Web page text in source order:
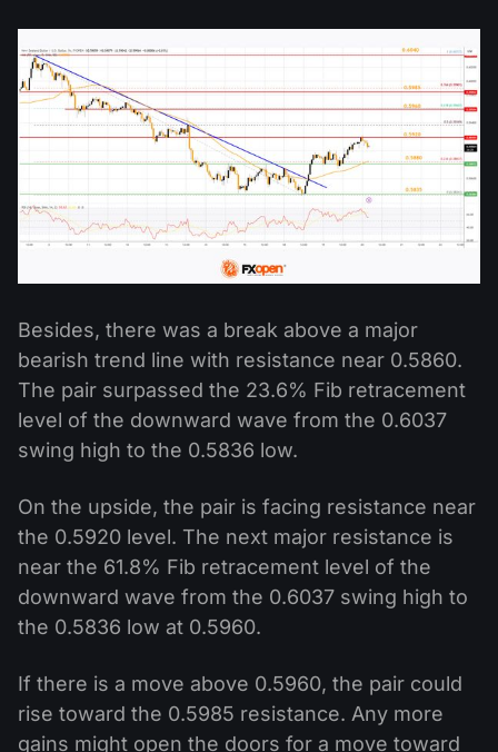
Besides, there was a break above a major
bearish trend line with resistance near 0.5860.
The pair surpassed the 23.6% Fib retracement
level of the downward wave from the 0.6037
swing high to the 0.5836 low.
On the upside, the pair is facing resistance near
the 0.5920 level. The next major resistance is
near the 61.8% Fib retracement level of the
downward wave from the 0.6037 swing high to
the 0.5836 low at 0.5960.
If there is a move above 0.5960, the pair could
rise toward the 0.5985 resistance. Any more
gains might open the doors for a move toward